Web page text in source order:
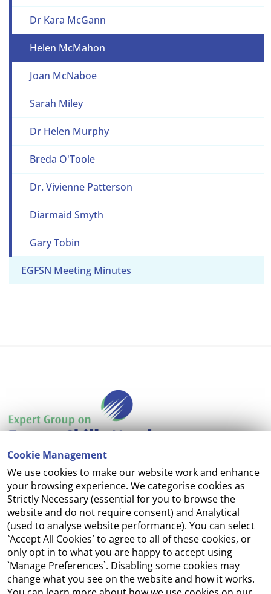
Cookie Management
We use cookies to make our website work and enhance
your browsing experience. We categorise cookies as
Strictly Necessary (essential for you to browse the
website and do not require consent) and Analytical
(used to analyse website performance). You can select
`Accept All Cookies` to agree to all of these cookies, or
only opt in to what you are happy to accept using
`Manage Preferences`. Disabling some cookies may
change what you see on the website and how it works.
Dr Kara McGann
Helen McMahon
Joan McNaboe
Sarah Miley
Dr Helen Murphy
Breda O'Toole
Dr. Vivienne Patterson
Diarmaid Smyth
Gary Tobin
EGFSN Meeting Minutes
Accessibility
Copyright
Cookie Management
Terms and Conditions